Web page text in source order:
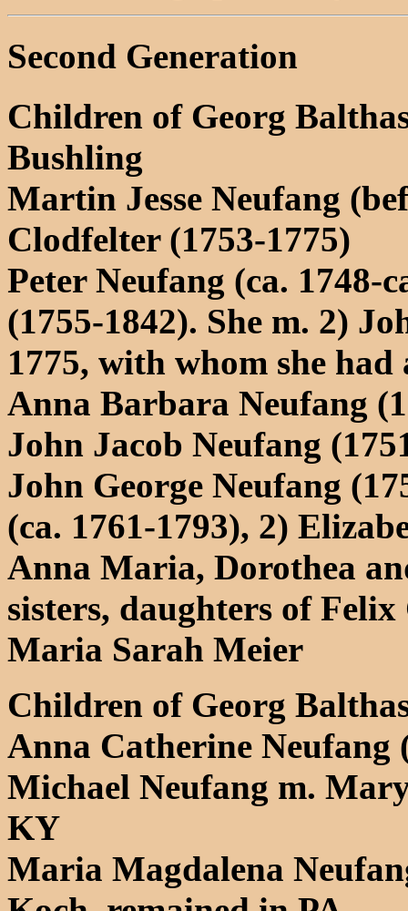
Second Generation
Children of Georg
Bushling
Martin Jesse Neufang
Clodfelter (1753-1775)
Peter Neufang (ca. 1748-
(1755-1842). She m. 2)
1775, with whom she
Anna Barbara Neufang
John Jacob Neufang
John George Neufang
(ca. 1761-1793), 2)
Anna Maria, Dorothea
sisters, daughters of
Maria Sarah Meier
Children of Georg
Anna Catherine Neufang
Michael Neufang m.
KY
Maria Magdalena